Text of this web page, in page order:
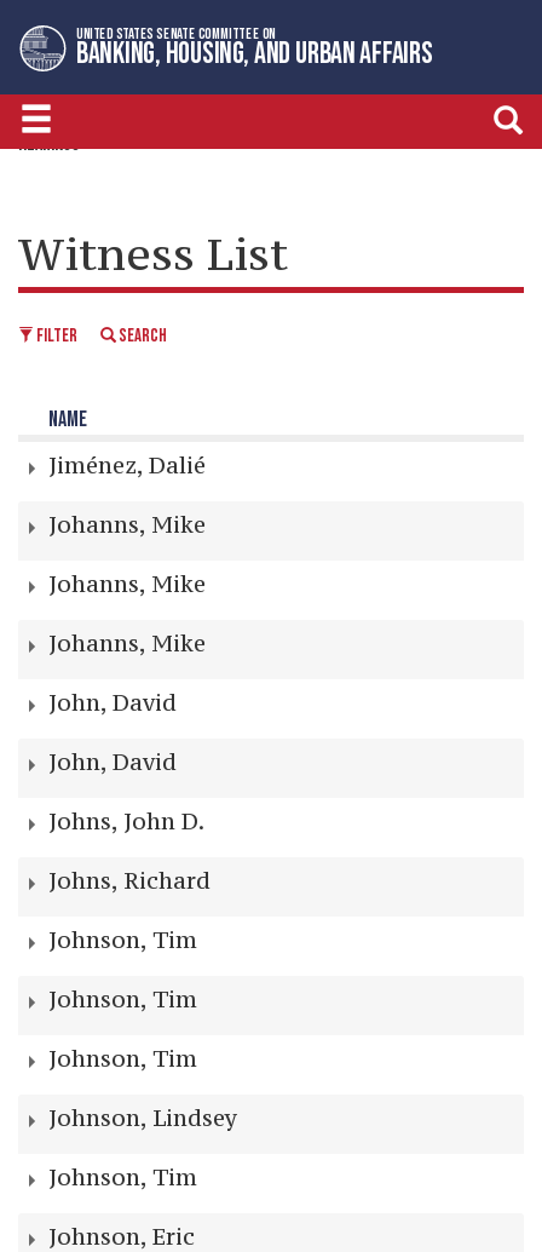
to
primary
navigation
to
content
UNITED STATES SENATE COMMITTEE ON
BANKING, HOUSING, AND URBAN AFFAIRS
HEARINGS
Witness List
FILTER SEARCH
NAME
Jiménez, Dalié
Johanns, Mike
Johanns, Mike
Johanns, Mike
John, David
John, David
Johns, John D.
Johns, Richard
Johnson, Tim
Johnson, Tim
Johnson, Tim
Johnson, Lindsey
Johnson, Tim
Johnson, Eric